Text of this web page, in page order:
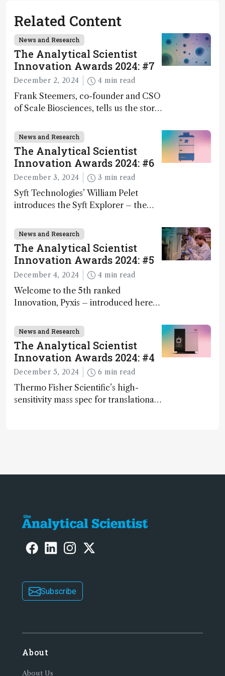
Related Content
News and Research
The Analytical Scientist
Innovation Awards 2024: #7
December 2, 2024 4 min read
Frank Steemers, co-founder and CSO
of Scale Biosciences, tells us the story
innovation on this year’s Awards
News and Research
The Analytical Scientist
Innovation Awards 2024: #6
December 3, 2024 3 min read
Syft Technologies’ William Pelet
introduces the Syft Explorer – the
and direct trace gas analyzer
News and Research
The Analytical Scientist
Innovation Awards 2024: #5
December 4, 2024 4 min read
Welcome to the 5th ranked
Innovation, Pyxis – introduced here
Geremia
News and Research
The Analytical Scientist
Innovation Awards 2024: #4
December 5, 2024 6 min read
Thermo Fisher Scientific’s high-
sensitivity mass spec for translational
Subscribe
About
About Us